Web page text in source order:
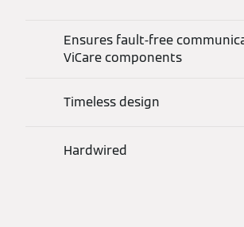
Ensures fault-free
ViCare components
Timeless design
Hardwired